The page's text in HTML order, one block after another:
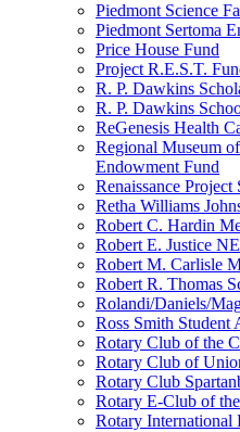
Piedmont Science
Piedmont Sertoma
Price House Fund
Project R.E.S.T.
R. P. Dawkins
R. P. Dawkins
ReGenesis Health
Regional Museum
Endowment Fund
Renaissance Project
Retha Williams
Robert C. Hardin
Robert E. Justice
Robert M. Carlisle
Robert R. Thomas
Rolandi/Daniels/
Ross Smith Student
Rotary Club of the
Rotary Club of
Rotary Club
Rotary E-Club of
Rotary International